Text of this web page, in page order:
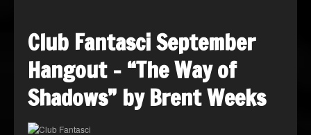
Club Fantasci September
Hangout – “The Way of
Shadows” by Brent Weeks